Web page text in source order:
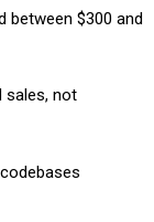
between $300 and
sales, not